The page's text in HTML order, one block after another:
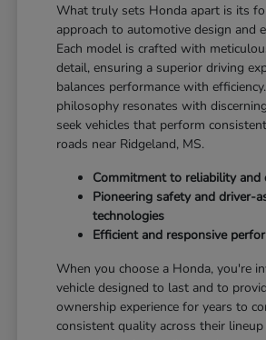
What truly sets Honda apart is its
approach to automotive design and
Each model is crafted with
detail, ensuring a superior driving
balances performance with
philosophy resonates with
seek vehicles that perform
roads near Ridgeland, MS.
Commitment to reliability and
Pioneering safety and driver-
technologies
Efficient and responsive
When you choose a Honda, you're
vehicle designed to last and to
ownership experience for years to
consistent quality across their